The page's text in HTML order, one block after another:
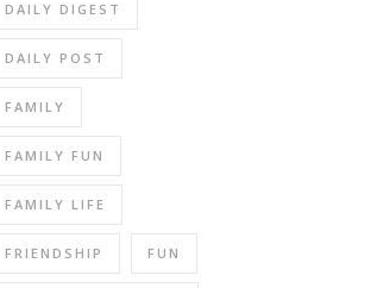
DAILY DIGEST
DAILY POST
FAMILY
FAMILY FUN
FAMILY LIFE
FRIENDSHIP FUN